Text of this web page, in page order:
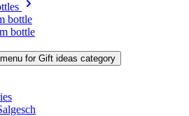
bottle
bottle
for Gift ideas category